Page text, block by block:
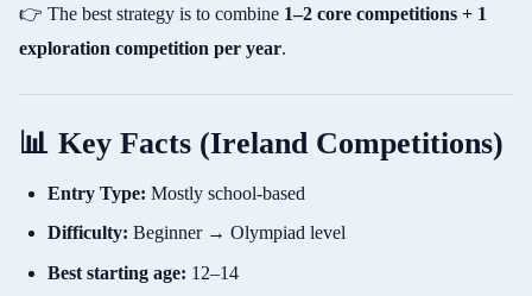
👉 The best strategy is to combine 1–2 core competitions + 1
exploration competition per year.
📊 Key Facts (Ireland Competitions)
Entry Type: Mostly school-based
Difficulty: Beginner → Olympiad level
Best starting age: 12–14